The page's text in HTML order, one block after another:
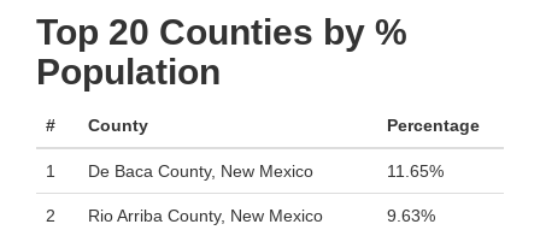
Top 20 Counties by %
Population
# County Percentage
1 De Baca County, New Mexico 11.65%
2 Rio Arriba County, New Mexico 9.63%